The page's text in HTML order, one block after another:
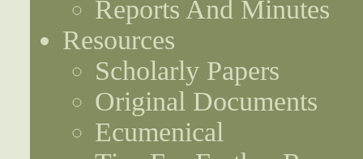
Reports And Minutes
Resources
Scholarly Papers
Original Documents
Ecumenical